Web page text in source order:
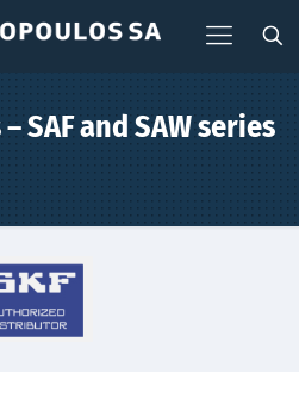
SAF and SAW series